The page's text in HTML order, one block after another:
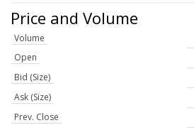
Price and Volume
Volume
Open
Bid (Size)
Ask (Size)
Prev. Close